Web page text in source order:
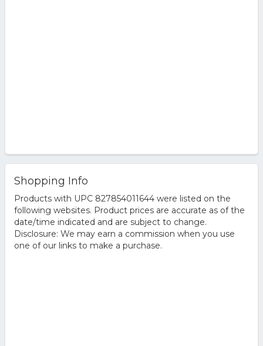
Shopping Info
Products with UPC 827854011644 were listed on the
following websites. Product prices are accurate as of the
date/time indicated and are subject to change.
Disclosure: We may earn a commission when you use
one of our links to make a purchase.